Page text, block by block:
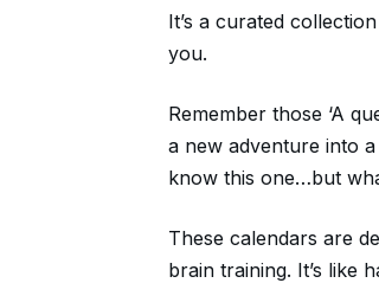
It’s a curated
you.
Remember those ‘A
a new adventure into
know this one…but
These calendars are
brain training. It’s like